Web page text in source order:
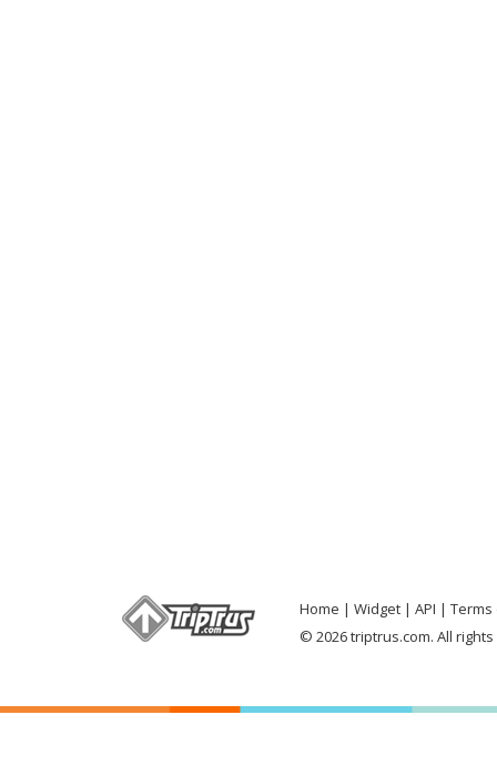
Home Widget API
Terms
© 2026 triptrus.com. All